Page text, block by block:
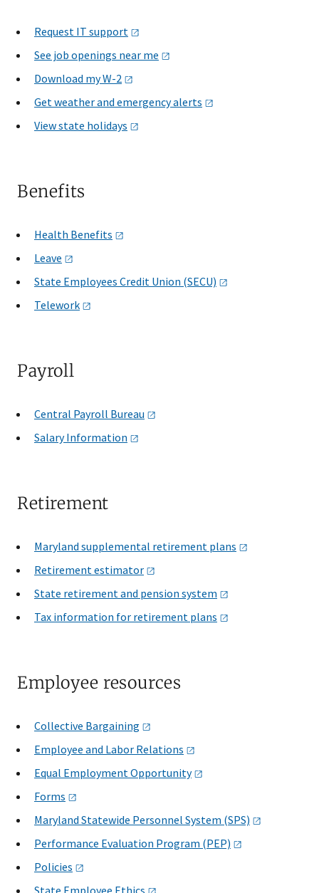
Request IT support
See job openings near me
Download myW-2
Get weather and emergencyalerts
View state holidays
Benefits
Health Benefits
Leave
State Employees Credit Union (SECU)
Telework
Payroll
Central Payroll Bureau
SalaryInformation
Retirement
Maryland supplemental retirement plans
Retirement estimator
State retirement and pension system
Tax information for retirement plans
Employee resources
Collective Bargaining
Employee and Labor Relations
Equal Employment Opportunity
Forms
Maryland Statewide Personnel System (SPS)
Performance Evaluation Program (PEP)
Policies
State Employee Ethics